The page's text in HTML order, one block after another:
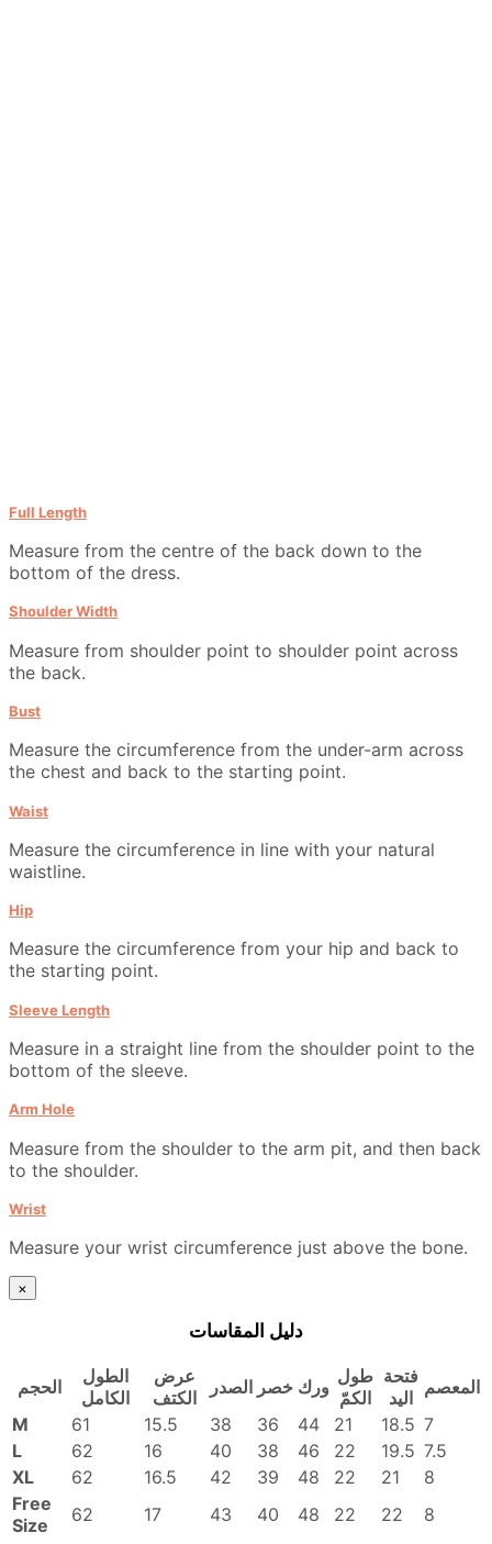
Full Length
Measure from the centre of the back down to the
bottom of the dress.
Shoulder Width
Measure from shoulder point to shoulder point across
the back.
Bust
Measure the circumference from the under-arm across
the chest and back to the starting point.
Waist
Measure the circumference in line with your natural
waistline.
Hip
Measure the circumference from your hip and back to
the starting point.
Sleeve Length
Measure in a straight line from the shoulder point to the
bottom of the sleeve.
Arm Hole
Measure from the shoulder to the arm pit, and then back
to the shoulder.
Wrist
Measure your wrist circumference just above the bone.
×
دليل المقاسات
الحجم
الطول
الكامل
عرض
الكتف
الصدر خصر ورك طول
الكمّ
فتحة
اليد المعصم
M
61 15.5 38 36 44 21 18.5 7
L
62 16 40 38 46 22 19.5 7.5
XL
62 16.5 42 39 48 22 21
8
Free
Size
62 17 43 40 48 22 22 8